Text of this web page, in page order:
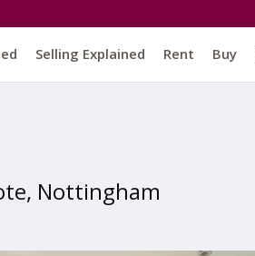
Selling Explained Rent Buy
Nottingham